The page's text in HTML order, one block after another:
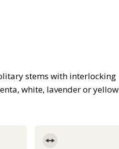
stems with interlocking
white, lavender or yellow